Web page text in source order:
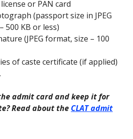
or PAN card
(passport size in JPEG
500 KB or less)
(JPEG format, size – 100
of caste certificate (if applied)
admit card and keep it for
Read about the CLAT admit